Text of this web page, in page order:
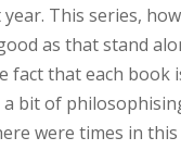
This series,
as that stand
fact that each book
a bit of
were times in this